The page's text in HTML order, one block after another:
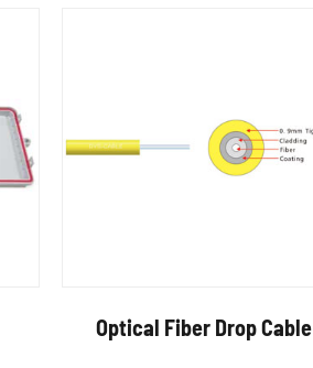
Optical Fiber Drop Cable